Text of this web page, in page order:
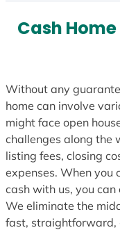
Cash
Without any
home can involve
might face open
challenges along the
listing fees, closing
expenses. When you
cash with us, you
We eliminate the
fast, straightforward,